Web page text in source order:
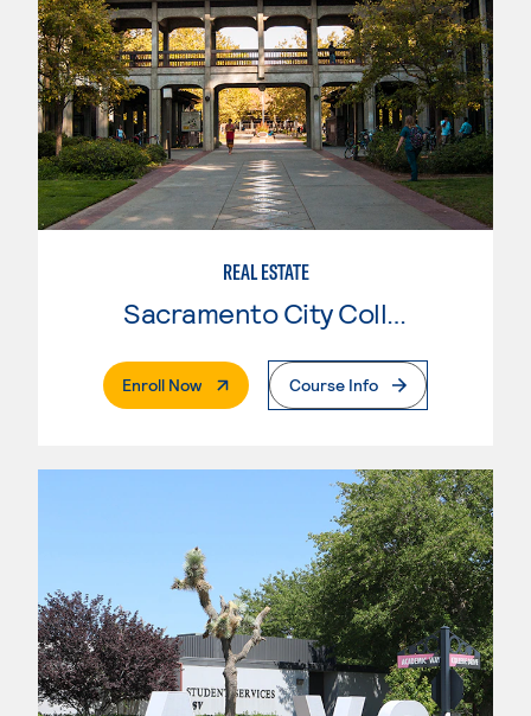
REAL ESTATE
Sacramento City College
Enroll Now. External PageCourse Info